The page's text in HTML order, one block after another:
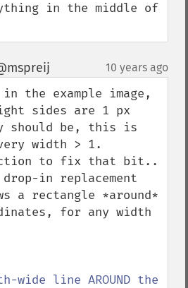
in the middle of
10 years ago
the example image,
sides are 1 px
should be, this is
width > 1.
to fix that bit..
in replacement
a rectangle *around*
for any width
wide line AROUND the